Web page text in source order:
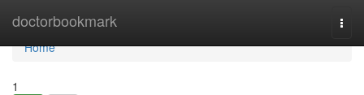
doctorbookmark
Home
Home
1